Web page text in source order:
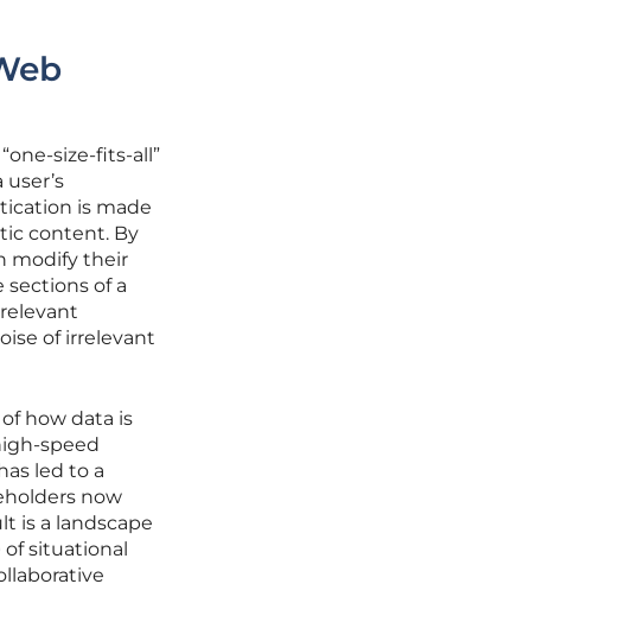
size-fits-all”
is made
content. By
modify their
of a
of irrelevant
how data is
speed
led to a
now
is a landscape
situational